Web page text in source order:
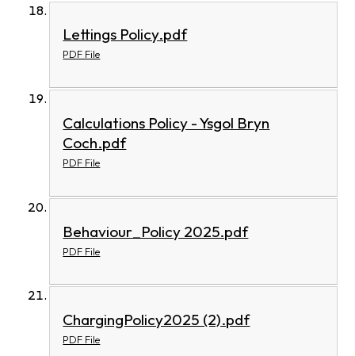
Lettings Policy.pdf
PDF File
Calculations Policy - Ysgol Bryn
Coch.pdf
PDF File
Behaviour_Policy 2025.pdf
PDF File
ChargingPolicy2025 (2).pdf
PDF File